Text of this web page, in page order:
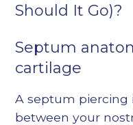
Should It Go)?
Septum
cartilage
A septum piercing
between your